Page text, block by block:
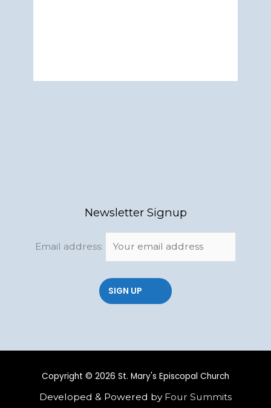
Newsletter Signup
Email address:
Copyright © 2026 St. Mary's Episcopal Church
Developed & Powered by Four Summits